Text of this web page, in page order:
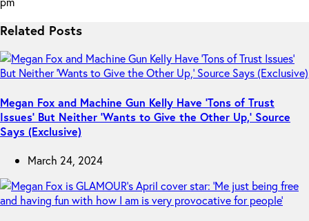
Related Posts
Megan Fox and Machine Gun Kelly Have ‘Tons of Trust
Issues’ But Neither ‘Wants to Give the Other Up,’ Source
Says (Exclusive)
March 24, 2024